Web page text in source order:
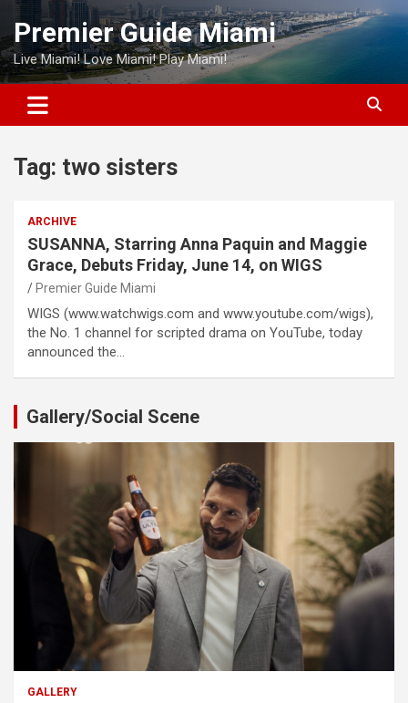
Skip
content
Premier Guide Miami
Live Miami! Love Miami! Play Miami!
Tag: two sisters
ARCHIVE
SUSANNA, Starring Anna Paquin and Maggie
Grace, Debuts Friday, June 14, on WIGS
Premier Guide Miami
WIGS (www.watchwigs.com and www.youtube.com/wigs),
the No. 1 channel for scripted drama on YouTube, today
announced the…
Gallery/Social Scene
GALLERY